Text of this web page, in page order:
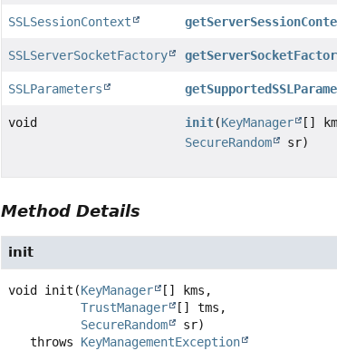
SSLSessionContext
SSLServerSocketFactory
SSLParameters
void init(KeyManager []
SecureRandom
sr)
Method Details
init
void init (KeyManager
[] kms,
TrustManager
[] tms,
SecureRandom
sr)
   throws
KeyManagementException